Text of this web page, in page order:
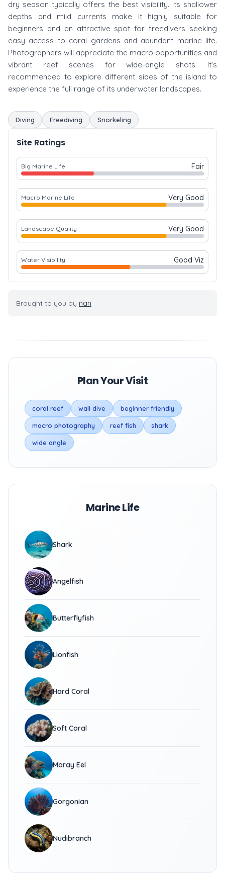
dry season typically offers the best visibility. Its shallower
depths and mild currents make it highly suitable for
beginners and an attractive spot for freedivers seeking
easy access to coral gardens and abundant marine life.
Photographers will appreciate the macro opportunities and
vibrant reef scenes for wide-angle shots. It's
recommended to explore different sides of the island to
experience the full range of its underwater landscapes.
Diving Freediving Snorkeling
Site Ratings
Big Marine Life Fair
Macro Marine Life Very Good
Landscape Quality Very Good
Water Visibility Good Viz
Brought to you by nan
Plan Your Visit
coral reef wall dive beginner friendly
macro photography reef fish shark
wide angle
Marine Life
Shark
Angelfish
Butterflyfish
Lionfish
Hard Coral
Soft Coral
Moray Eel
Gorgonian
Nudibranch